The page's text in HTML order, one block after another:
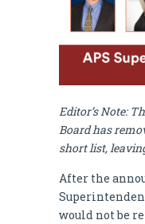
Editor’s Note:
Board has
short list,
After the
would not be